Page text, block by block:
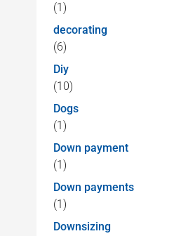
(1)
decorating
(6)
Diy
(10)
Dogs
(1)
Down payment
(1)
Down payments
(1)
Downsizing